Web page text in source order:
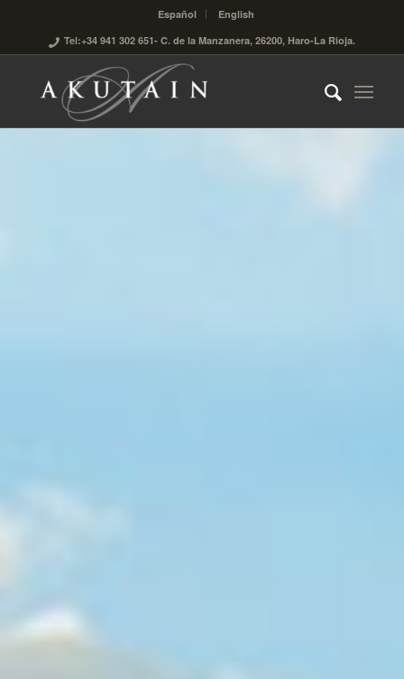
Español
English
Tel:+34 941 302 651- C. de la Manzanera, 26200, Haro-La Rioja.